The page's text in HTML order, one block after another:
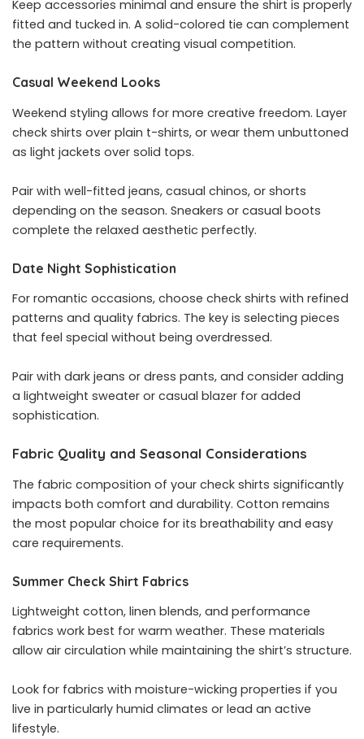
Keep accessories minimal and ensure the shirt is properly
fitted and tucked in. A solid-colored tie can complement
the pattern without creating visual competition.
Casual Weekend Looks
Weekend styling allows for more creative freedom. Layer
check shirts over plain t-shirts, or wear them unbuttoned
as light jackets over solid tops.
Pair with well-fitted jeans, casual chinos, or shorts
depending on the season. Sneakers or casual boots
complete the relaxed aesthetic perfectly.
Date Night Sophistication
For romantic occasions, choose check shirts with refined
patterns and quality fabrics. The key is selecting pieces
that feel special without being overdressed.
Pair with dark jeans or dress pants, and consider adding
a lightweight sweater or casual blazer for added
sophistication.
Fabric Quality and Seasonal Considerations
The fabric composition of your check shirts significantly
impacts both comfort and durability. Cotton remains
the most popular choice for its breathability and easy
care requirements.
Summer Check Shirt Fabrics
Lightweight cotton, linen blends, and performance
fabrics work best for warm weather. These materials
allow air circulation while maintaining the shirt’s structure.
Look for fabrics with moisture-wicking properties if you
live in particularly humid climates or lead an active
lifestyle.